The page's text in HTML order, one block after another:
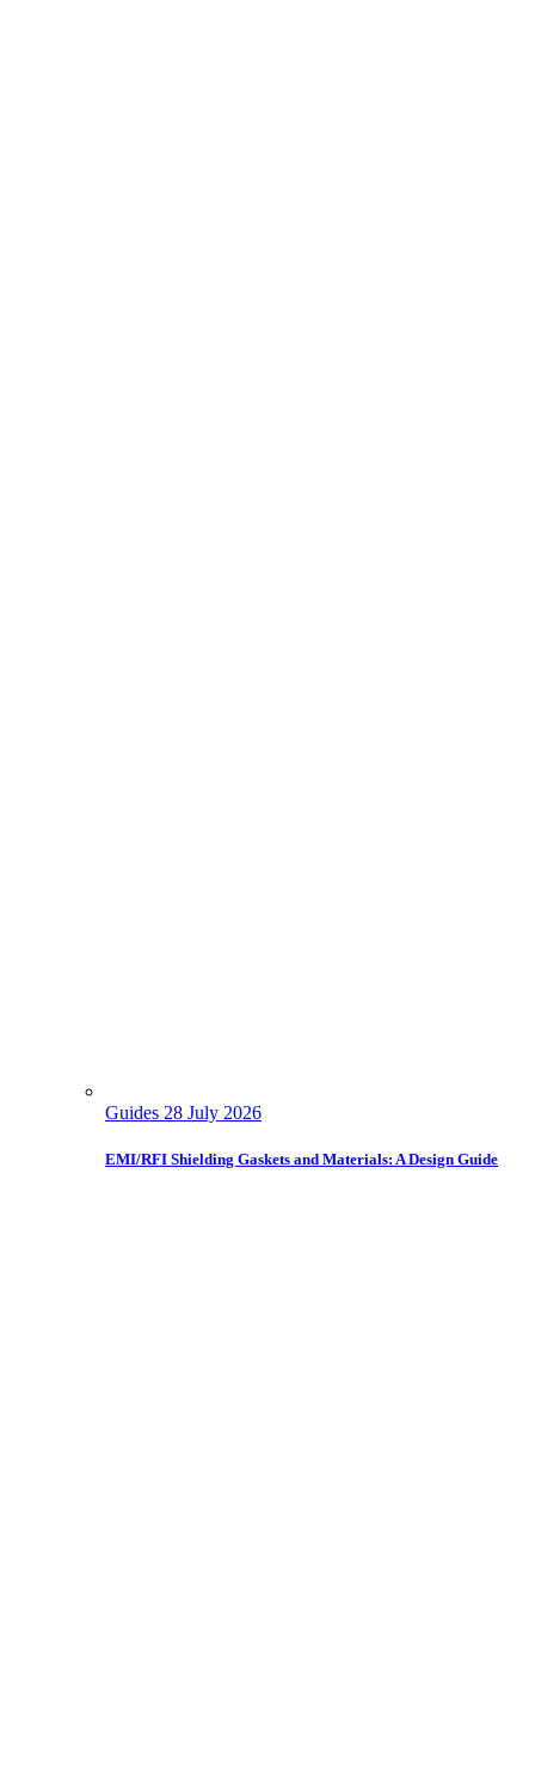
Guides 28 July 2026
EMI/RFI Shielding Gaskets and Materials: A Design Guide